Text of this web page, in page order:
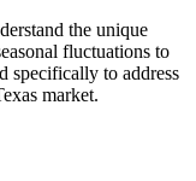
the unique
fluctuations to
specifically to address
market.